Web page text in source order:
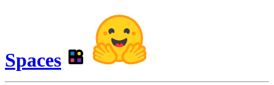
Spaces